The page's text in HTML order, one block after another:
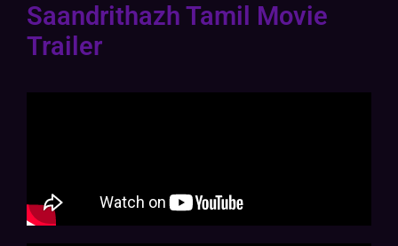
Saandrithazh Tamil Movie
Trailer